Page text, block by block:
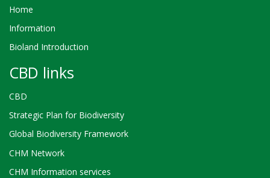
Home
Information
Bioland Introduction
CBD links
CBD
Strategic Plan for Biodiversity
Global Biodiversity Framework
CHM Network
CHM Information services